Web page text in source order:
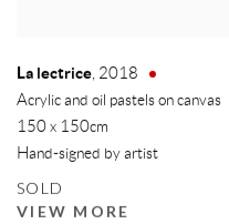
La lectrice, 2018
Acrylic and oil pastels on canvas
150 x 150cm
Hand-signed by artist
SOLD
VIEW MORE